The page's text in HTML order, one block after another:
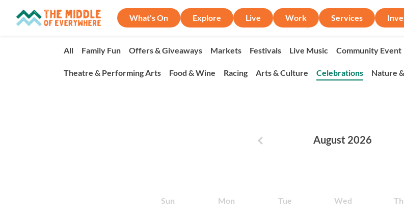
What's On Explore Live Work Services
All Family Fun Offers & Giveaways Markets Festivals Live Music Community Event
Theatre & Performing Arts Food & Wine Racing Arts & Culture Celebrations Nature
Previous monthAugust 2026
Sun Mon Tue Wed